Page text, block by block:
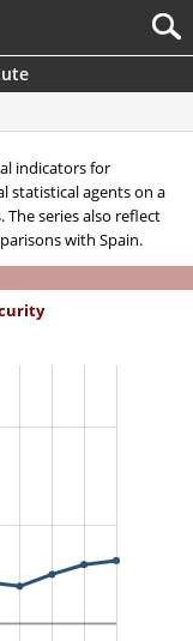
indicators for
statistical agents on a
series also reflect
with Spain.